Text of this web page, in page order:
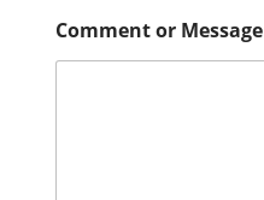
Comment or Message